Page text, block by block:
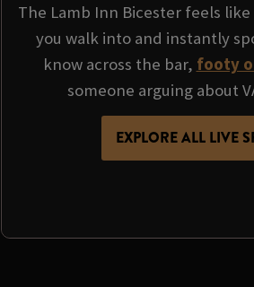
The Lamb Inn Bicester feels
you walk into and instantly
know across the bar, footy
someone arguing about
EXPLORE ALL LIVE